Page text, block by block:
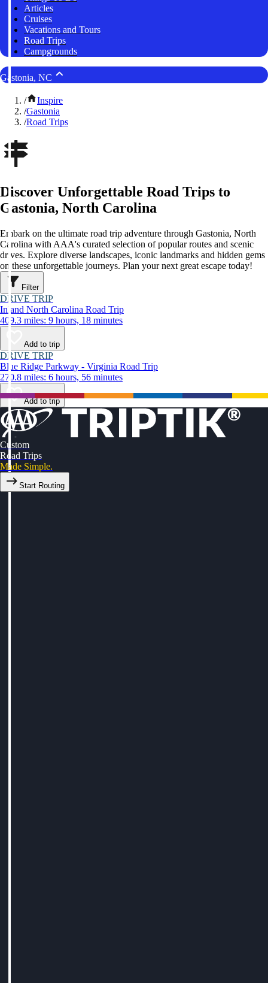
Articles
Cruises
Vacations and Tours
Road Trips
Campgrounds
Gastonia, NC
/
Inspire
/Gastonia
/Road Trips
Discover Unforgettable Road Trips to
Gastonia, North Carolina
Embark on the ultimate road trip adventure through Gastonia, North
Carolina with AAA's curated selection of popular routes and scenic
drives. Explore diverse landscapes, iconic landmarks and hidden gems
on these unforgettable journeys. Plan your next great escape today!
Filter
DRIVE TRIP
Inland North Carolina Road Trip
409.3 miles: 9 hours, 18 minutes
Add to trip
DRIVE TRIP
Blue Ridge Parkway - Virginia Road Trip
270.8 miles: 6 hours, 56 minutes
Add to trip
Custom
Road Trips
Made Simple.
Start Routing